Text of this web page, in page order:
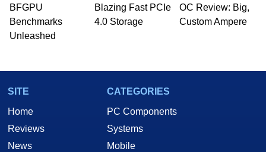
BFGPU
Benchmarks
Unleashed
Blazing Fast PCIe
4.0 Storage
OC Review: Big,
Custom Ampere
SITE
Home
Reviews
News
CATEGORIES
PC Components
Systems
Mobile